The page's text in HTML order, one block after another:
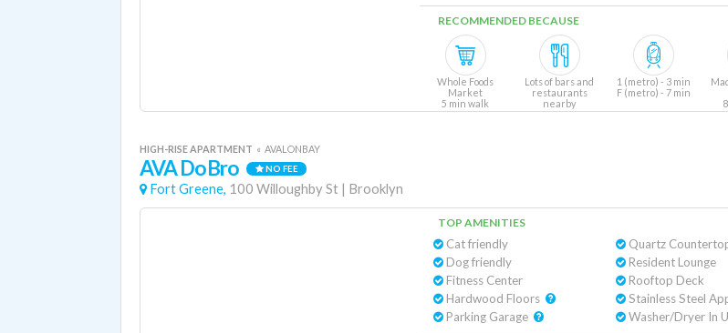
RECOMMENDED BECAUSE
Whole Foods
Market
5 min walk
Lots of bars and
restaurants
nearby
1 (metro) - 3 min
F (metro) - 7 min
HIGH-RISE APARTMENT « AVALONBAY
AVA DoBro NO FEE
Fort Greene, 100 Willoughby St | Brooklyn
TOP AMENITIES
Cat friendly
Dog friendly
Fitness Center
Quartz
Resident Lounge
Rooftop Deck
Stainless Steel
Washer/Dryer In